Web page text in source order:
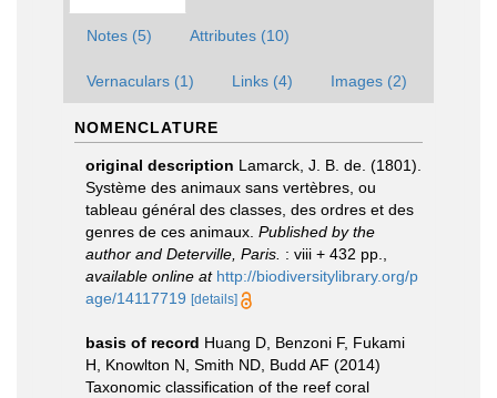
Notes (5) Attributes (10)
Vernaculars (1) Links (4) Images (2)
NOMENCLATURE
original description Lamarck, J. B. de. (1801).
Système des animaux sans vertèbres, ou
tableau général des classes, des ordres et des
genres de ces animaux. Published by the
author and Deterville, Paris. : viii + 432 pp.
available online at http://biodiversitylibrary.org/p
age/14117719 [details]
basis of record Huang D, Benzoni F, Fukami
H, Knowlton N, Smith ND, Budd AF (2014)
Taxonomic classification of the reef coral